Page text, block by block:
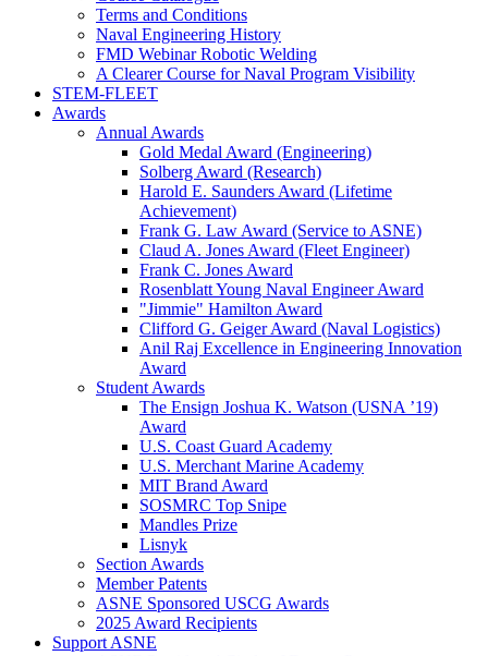
Terms and Conditions
Naval Engineering History
FMD Webinar Robotic Welding
A Clearer Course for Naval Program Visibility
STEM-FLEET
Awards
Annual Awards
Gold Medal Award (Engineering)
Solberg Award (Research)
Harold E. Saunders Award (Lifetime
Achievement)
Frank G. Law Award (Service to ASNE)
Claud A. Jones Award (Fleet Engineer)
Frank C. Jones Award
Rosenblatt Young Naval Engineer Award
"Jimmie" Hamilton Award
Clifford G. Geiger Award (Naval Logistics)
Anil Raj Excellence in Engineering Innovation
Award
Student Awards
The Ensign Joshua K. Watson (USNA ’19)
Award
U.S. Coast Guard Academy
U.S. Merchant Marine Academy
MIT Brand Award
SOSMRC Top Snipe
Mandles Prize
Lisnyk
Section Awards
Member Patents
ASNE Sponsored USCG Awards
2025 Award Recipients
Support ASNE